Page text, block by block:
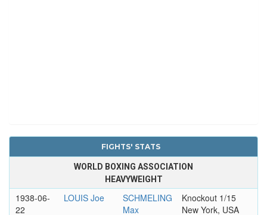
FIGHTS' STATS
WORLD BOXING ASSOCIATION
HEAVYWEIGHT
1938-06-
22
LOUIS Joe
SCHMELING
Max
Knockout 1/15
New York, USA